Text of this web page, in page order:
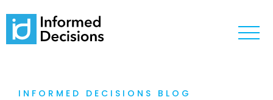
INFORMED DECISIONS BLOG